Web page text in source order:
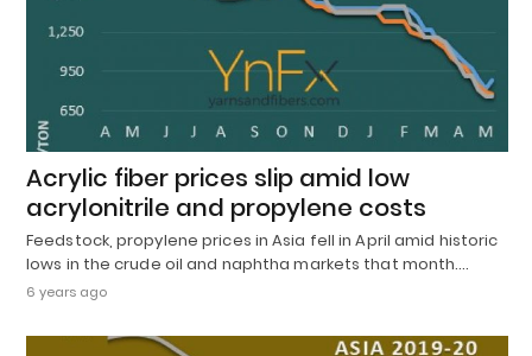
Acrylic fiber prices slip amid low
acrylonitrile and propylene costs
Feedstock, propylene prices in Asia fell in April amid historic
lows in the crude oil and naphtha markets that month.…
6 years ago